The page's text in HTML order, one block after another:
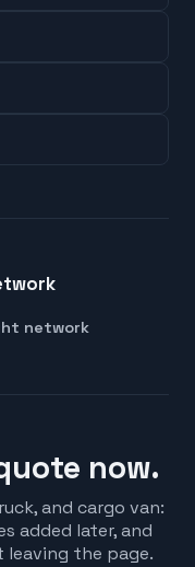
network
now.
and cargo van:
added later, and
the page.